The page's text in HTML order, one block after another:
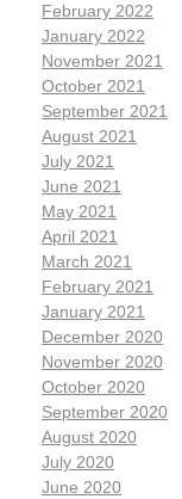
February 2022
January 2022
November 2021
October 2021
September 2021
August 2021
July 2021
June 2021
May 2021
April 2021
March 2021
February 2021
January 2021
December 2020
November 2020
October 2020
September 2020
August 2020
July 2020
June 2020